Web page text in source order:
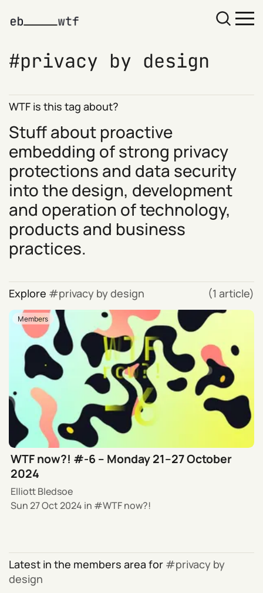
privacy by design
WTF is this tag about?
Stuff about proactive
embedding of strong privacy
protections and data security
into the design, development
and operation of technology,
products and business
practices.
Explore privacy by design (1 article)
Members
WTF now?! #-6 – Monday 21–27 October
2024
Elliott Bledsoe
Sun 27 Oct 2024 in WTF now?!
Latest in the members area for
privacy by
design